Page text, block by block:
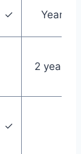
✓ Year
2 years
✓